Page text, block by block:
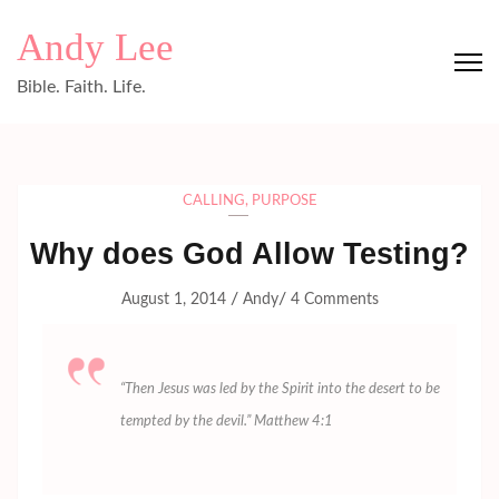
Andy Lee
Bible. Faith. Life.
CALLING, PURPOSE
Why does God Allow Testing?
August 1, 2014/ Andy/ 4 Comments
“Then Jesus was led by the Spirit into the desert to be
tempted by the devil.” Matthew 4:1